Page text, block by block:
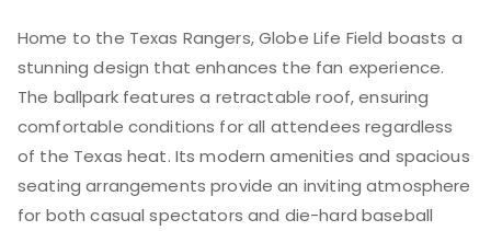
Home to the Texas Rangers, Globe Life Field boasts a
stunning design that enhances the fan experience.
The ballpark features a retractable roof, ensuring
comfortable conditions for all attendees regardless
of the Texas heat. Its modern amenities and spacious
seating arrangements provide an inviting atmosphere
for both casual spectators and die-hard baseball